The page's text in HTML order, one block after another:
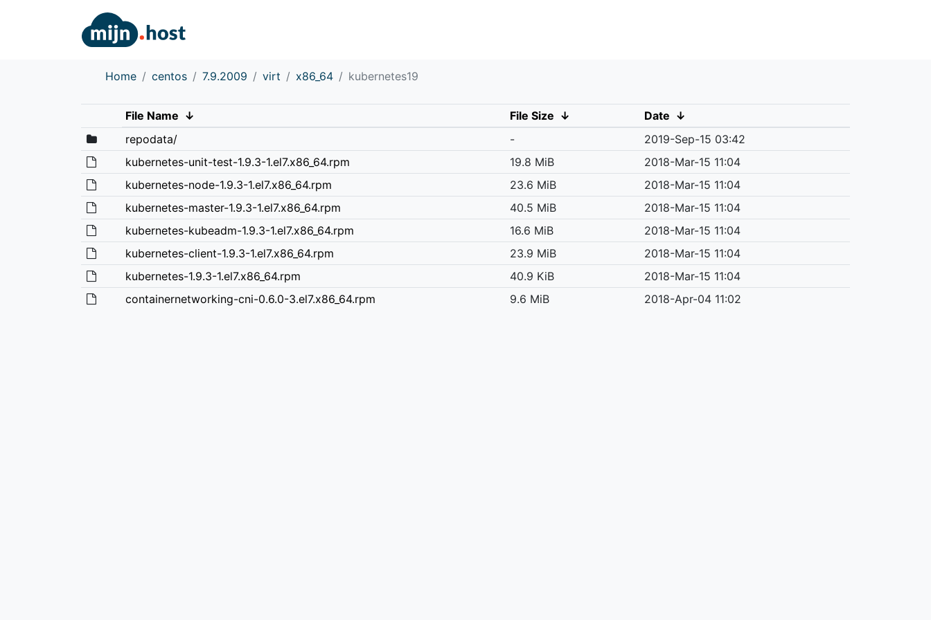
Home centos 7.9.2009 virt x86_64 kubernetes19
File Name ↓ File Size ↓ Date ↓
repodata/
-
2019-Sep-15 03:42
kubernetes-unit-test-1.9.3-1.el7.x86_64.rpm
19.8 MiB
2018-Mar-15 11:04
kubernetes-node-1.9.3-1.el7.x86_64.rpm
23.6 MiB
2018-Mar-15 11:04
kubernetes-master-1.9.3-1.el7.x86_64.rpm
40.5 MiB
2018-Mar-15 11:04
kubernetes-kubeadm-1.9.3-1.el7.x86_64.rpm
16.6 MiB
2018-Mar-15 11:04
kubernetes-client-1.9.3-1.el7.x86_64.rpm
23.9 MiB
2018-Mar-15 11:04
kubernetes-1.9.3-1.el7.x86_64.rpm
40.9 KiB
2018-Mar-15 11:04
containernetworking-cni-0.6.0-3.el7.x86_64.rpm
9.6 MiB 2018-Apr-04 11:02